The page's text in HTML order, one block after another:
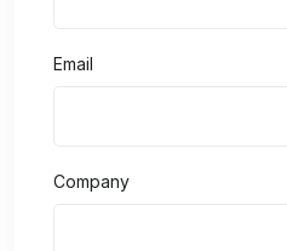
Email
Company